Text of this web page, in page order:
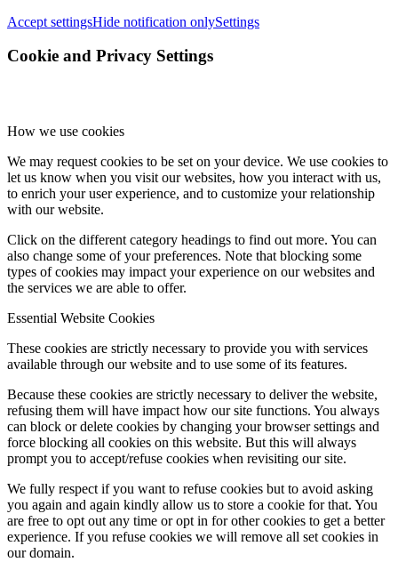
Accept settingsHide notification onlySettings
Cookie and Privacy Settings
How we use cookies
We may request cookies to be set on your device. We use cookies to
let us know when you visit our websites, how you interact with us,
to enrich your user experience, and to customize your relationship
with our website.
Click on the different category headings to find out more. You can
also change some of your preferences. Note that blocking some
types of cookies may impact your experience on our websites and
the services we are able to offer.
Essential Website Cookies
These cookies are strictly necessary to provide you with services
available through our website and to use some of its features.
Because these cookies are strictly necessary to deliver the website,
refusing them will have impact how our site functions. You always
can block or delete cookies by changing your browser settings and
force blocking all cookies on this website. But this will always
prompt you to accept/refuse cookies when revisiting our site.
We fully respect if you want to refuse cookies but to avoid asking
you again and again kindly allow us to store a cookie for that. You
are free to opt out any time or opt in for other cookies to get a better
experience. If you refuse cookies we will remove all set cookies in
our domain.